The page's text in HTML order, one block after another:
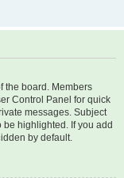
the board. Members
Control Panel for quick
messages. Subject
highlighted. If you add
by default.